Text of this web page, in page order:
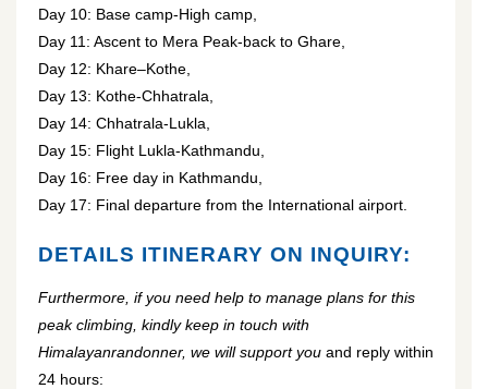
Day 10: Base camp-High camp,
Day 11: Ascent to Mera Peak-back to Ghare,
Day 12: Khare–Kothe,
Day 13: Kothe-Chhatrala,
Day 14: Chhatrala-Lukla,
Day 15: Flight Lukla-Kathmandu,
Day 16: Free day in Kathmandu,
Day 17: Final departure from the International airport.
DETAILS ITINERARY ON INQUIRY:
Furthermore, if you need help to manage plans for this
peak climbing, kindly keep in touch with
Himalayanrandonner, we will support you and reply within
24 hours: